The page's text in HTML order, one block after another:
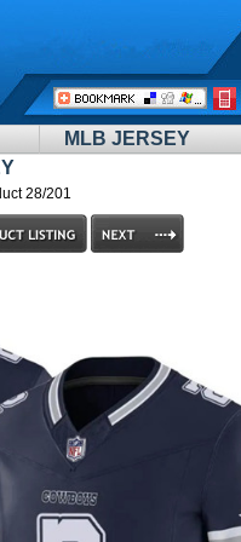
MLB JERSEY
28/201